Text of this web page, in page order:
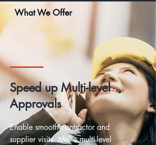
What We Offer
Speed up Multi-level
Approvals
Enable smooth contractor and
supplier visits. Make multi-level